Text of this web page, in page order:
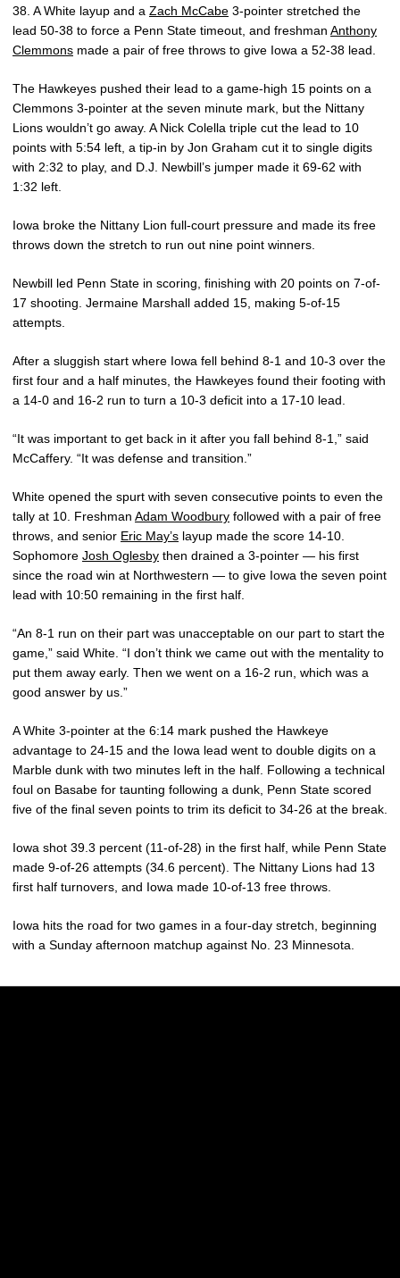
38. A White layup and a Zach McCabe 3-pointer stretched the
lead 50-38 to force a Penn State timeout, and freshman Anthony
Clemmons made a pair of free throws to give Iowa a 52-38 lead.
The Hawkeyes pushed their lead to a game-high 15 points on a
Clemmons 3-pointer at the seven minute mark, but the Nittany
Lions wouldn’t go away. A Nick Colella triple cut the lead to 10
points with 5:54 left, a tip-in by Jon Graham cut it to single digits
with 2:32 to play, and D.J. Newbill’s jumper made it 69-62 with
1:32 left.
Iowa broke the Nittany Lion full-court pressure and made its free
throws down the stretch to run out nine point winners.
Newbill led Penn State in scoring, finishing with 20 points on 7-of-
17 shooting. Jermaine Marshall added 15, making 5-of-15
attempts.
After a sluggish start where Iowa fell behind 8-1 and 10-3 over the
first four and a half minutes, the Hawkeyes found their footing with
a 14-0 and 16-2 run to turn a 10-3 deficit into a 17-10 lead.
“It was important to get back in it after you fall behind 8-1,” said
McCaffery. “It was defense and transition.”
White opened the spurt with seven consecutive points to even the
tally at 10. Freshman Adam Woodbury followed with a pair of free
throws, and senior Eric May’s layup made the score 14-10.
Sophomore Josh Oglesby then drained a 3-pointer — his first
since the road win at Northwestern — to give Iowa the seven point
lead with 10:50 remaining in the first half.
“An 8-1 run on their part was unacceptable on our part to start the
game,” said White. “I don’t think we came out with the mentality to
put them away early. Then we went on a 16-2 run, which was a
good answer by us.”
A White 3-pointer at the 6:14 mark pushed the Hawkeye
advantage to 24-15 and the Iowa lead went to double digits on a
Marble dunk with two minutes left in the half. Following a technical
foul on Basabe for taunting following a dunk, Penn State scored
five of the final seven points to trim its deficit to 34-26 at the break.
Iowa shot 39.3 percent (11-of-28) in the first half, while Penn State
made 9-of-26 attempts (34.6 percent). The Nittany Lions had 13
first half turnovers, and Iowa made 10-of-13 free throws.
Iowa hits the road for two games in a four-day stretch, beginning
with a Sunday afternoon matchup against No. 23 Minnesota.